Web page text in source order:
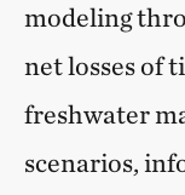
modeling
net losses of
freshwater
scenarios,